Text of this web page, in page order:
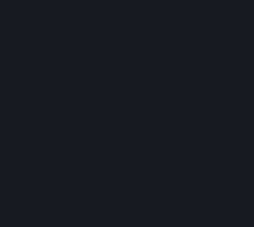
https://github.com/
© 2026 Valve Corporation. All rights
property of their respective owners in the US